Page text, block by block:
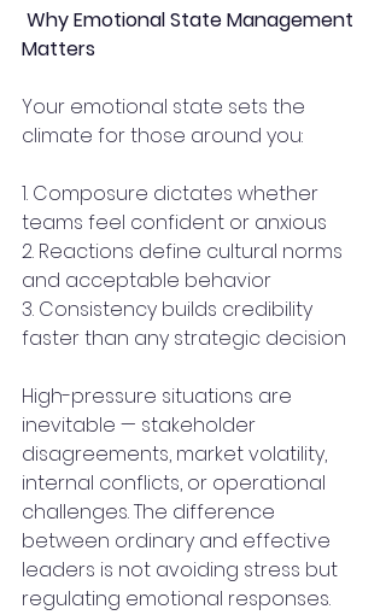
Matters
Your emotional state sets the
climate for those around you:
1. Composure dictates whether
teams feel confident or anxious
2. Reactions define cultural norms
and acceptable behavior
3. Consistency builds credibility
faster than any strategic decision
High-pressure situations are
inevitable — stakeholder
disagreements, market volatility,
internal conflicts, or operational
challenges. The difference
between ordinary and effective
leaders is not avoiding stress but
regulating emotional responses.